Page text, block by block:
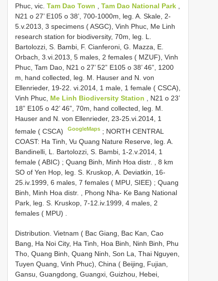
Phuc, vic. Tam Dao Town Tam Dao National Park
N21 o 27’ E105 o 38’, 700-1000m, leg. A. Skale, 2-
5.v.2013, 3 specimens ( ASGC), Vinh Phuc, Me Linh
research station for biodiversity, 70m, leg. L.
Bartolozzi, S. Bambi, F. Cianferoni, G. Mazza, E.
Orbach, 3.vi.2013, 5 males, 2 females ( MZUF), Vinh
Phuc, Tam Dao, N21 o 27’ 52” E105 o 38’ 46”, 1200
m, hand collected, leg. M. Hauser and N. von
Ellenrieder, 19-22. vi.2014, 1 male, 1 female ( CSCA),
Vinh Phuc, Me Linh Biodiversity Station
, N21 o 23’
18” E105 o 42’ 46”, 70m, hand collected, leg. M.
Hauser and N. von Ellenrieder, 23-25.vi.2014, 1
female ( CSCA)
GoogleMaps ; NORTH CENTRAL
COAST: Ha Tinh, Vu Quang Nature Reserve, leg. A.
Bandinelli, L. Bartolozzi, S. Bambi, 1-2.v.2014, 1
female ( ABIC) ; Quang Binh, Minh Hoa distr. , 8 km
SO of Yen Hop, leg. S. Kruskop, A. Deviatkin, 16-
25.iv.1999, 6 males, 7 females ( MPU, SIEE) ; Quang
Binh, Minh Hoa distr. , Phong Nha- Ke Bang National
Park, leg. S. Kruskop, 7-12.iv.1999, 4 males, 2
females ( MPU)
Distribution. Vietnam ( Bac Giang, Bac Kan, Cao
Bang, Ha Noi City, Ha Tinh, Hoa Binh, Ninh Binh, Phu
Tho, Quang Binh, Quang Ninh, Son La, Thai Nguyen,
Tuyen Quang, Vinh Phuc), China ( Beijing, Fujian,
Gansu, Guangdong, Guangxi, Guizhou, Hebei,